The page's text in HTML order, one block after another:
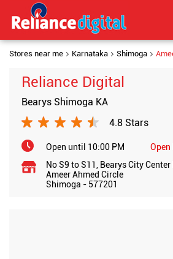
Stores near me Karnataka Shimoga
Reliance Digital
Bearys Shimoga KA
4.8 Stars
Open until 10:00 PM
Open
No S9 to S11, Bearys City Center
Ameer Ahmed Circle
Shimoga - 577201